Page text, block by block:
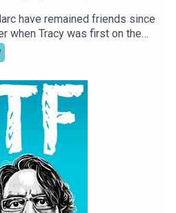
have remained friends since
when Tracy was first on the
with Marc wrapping up the
to the garage for a talk
you can get it. Tracy also
reasoning for ending the
his experience being back
while making Sterlin Harjo’s